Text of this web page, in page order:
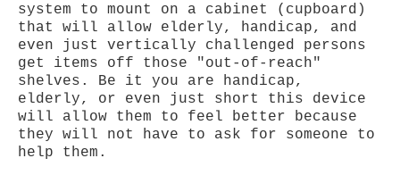
system to mount on a cabinet (cupboard)
that will allow elderly, handicap, and
even just vertically challenged persons
get items off those "out-of-reach"
shelves. Be it you are handicap,
elderly, or even just short this device
will allow them to feel better because
they will not have to ask for someone to
help them.